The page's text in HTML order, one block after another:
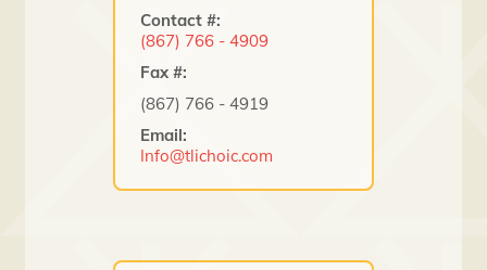
Contact #:
(867) 766 - 4909
Fax #:
(867) 766 - 4919
Email:
Info@tlichoic.com